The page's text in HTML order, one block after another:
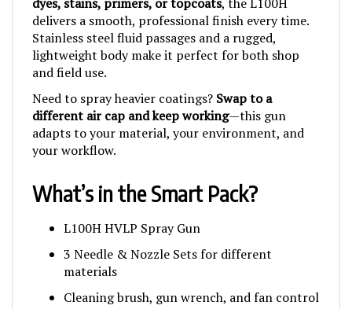
delivers a smooth, professional finish every time.
Stainless steel fluid passages and a rugged,
lightweight body make it perfect for both shop
and field use.
different air cap and keep working—this gun
adapts to your material, your environment, and
your workflow.
What’s in the Smart Pack?
3 Needle & Nozzle Sets for different
materials
tool